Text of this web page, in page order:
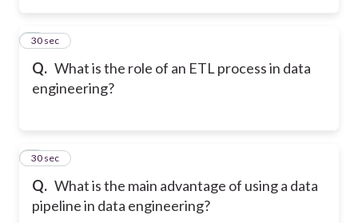
Q. What is the role of an ETL process in data
engineering?
6
30 sec
Q. What is the main advantage of using a data
pipeline in data engineering?
7
30 sec